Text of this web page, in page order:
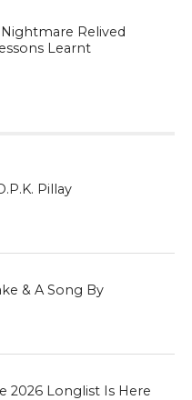
Relived
Learnt
Pillay
& A Song By
2026 Longlist Is Here